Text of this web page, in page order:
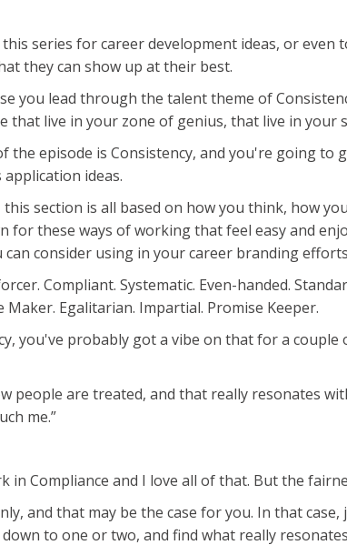
series for career development ideas, or
they can show up at their best.
you lead through the talent theme of
that live in your zone of genius, that live in your
the episode is Consistency, and you're going
ideas.
section is all based on how you think, how
for these ways of working that feel easy and
consider using in your career branding
Compliant. Systematic. Even-handed.
Maker. Egalitarian. Impartial. Promise Keeper.
you've probably got a vibe on that for a
people are treated, and that really resonates
me.”
in Compliance and I love all of that. But the
and that may be the case for you. In that
to one or two, and find what really